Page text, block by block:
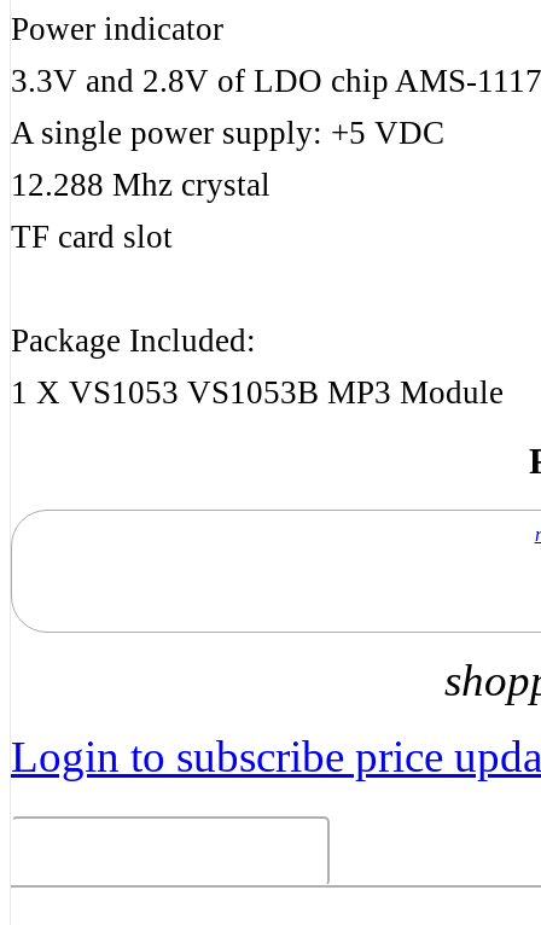
Power indicator
3.3V and 2.8V of LDO chip AMS-
A single power supply: +5 VDC
12.288 Mhz crystal
TF card slot
Package Included:
1 X VS1053 VS1053B MP3 Module
Login to subscribe price